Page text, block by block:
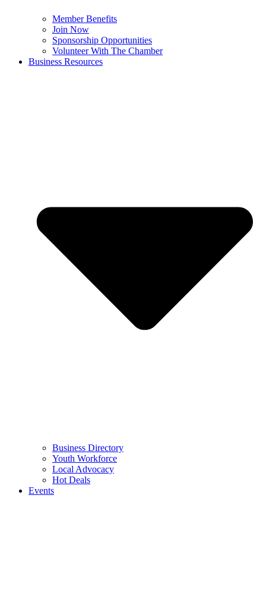
Member Benefits
Join Now
Sponsorship Opportunities
Volunteer With The Chamber
Business Resources
Business Directory
Youth Workforce
Local Advocacy
Hot Deals
Events